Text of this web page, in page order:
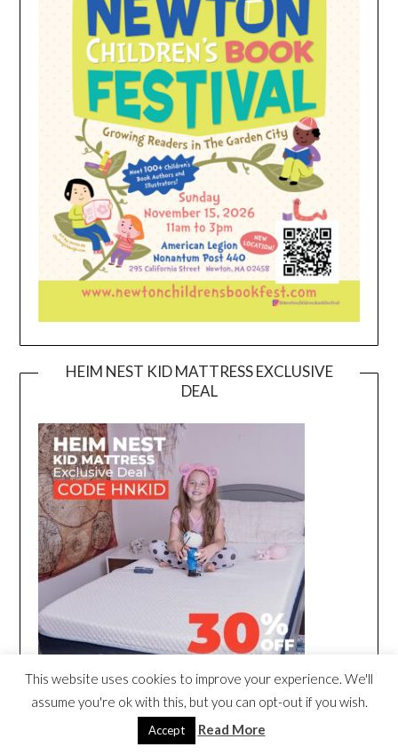
HEIM NEST KID MATTRESS EXCLUSIVE
DEAL
This website uses cookies to improve your experience. We'll
assume you're ok with this, but you can opt-out if you wish.
Accept Read More